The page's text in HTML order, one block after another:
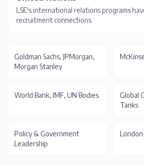
LSE's international relations programs
recruitment connections.
Goldman Sachs, JPMorgan,
Morgan Stanley
World Bank, IMF, UN Bodies
Global
Tanks
Policy & Government
Leadership